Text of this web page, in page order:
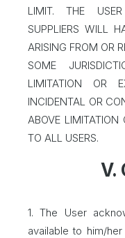
LIMIT. THE USER
SUPPLIERS WILL
ARISING FROM OR
SOME
LIMITATION OR
INCIDENTAL OR
ABOVE
TO ALL USERS.
V.
1. The User
available to him/